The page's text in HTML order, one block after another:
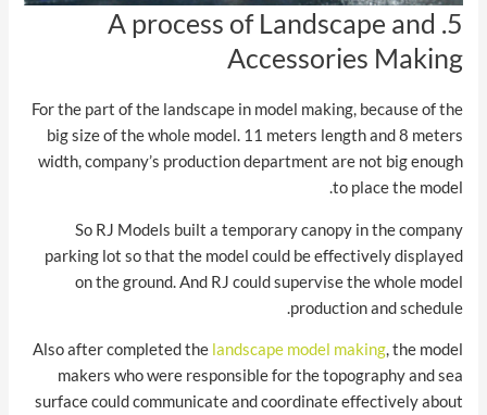
5. A process of Landscape and
Accessories Making
For the part of the landscape in model making, because of the
big size of the whole model. 11 meters length and 8 meters
width, company’s production department are not big enough
to place the model.
So RJ Models built a temporary canopy in the company
parking lot so that the model could be effectively displayed
on the ground. And RJ could supervise the whole model
production and schedule.
Also after completed the landscape model making, the model
makers who were responsible for the topography and sea
surface could communicate and coordinate effectively about